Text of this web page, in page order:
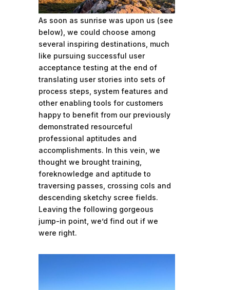
As soon as sunrise was upon us (see
below), we could choose among
several inspiring destinations, much
like pursuing successful user
acceptance testing at the end of
translating user stories into sets of
process steps, system features and
other enabling tools for customers
happy to benefit from our previously
demonstrated resourceful
professional aptitudes and
accomplishments. In this vein, we
thought we brought training,
foreknowledge and aptitude to
traversing passes, crossing cols and
descending sketchy scree fields.
Leaving the following gorgeous
jump-in point, we’d find out if we
were right.